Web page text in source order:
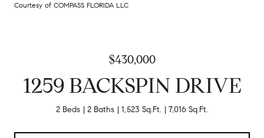
Courtesy of COMPASS FLORIDA LLC
$430,000
1259 BACKSPIN DRIVE
2 Beds 2 Baths 1,523 Sq.Ft. 7,016 Sq.Ft.